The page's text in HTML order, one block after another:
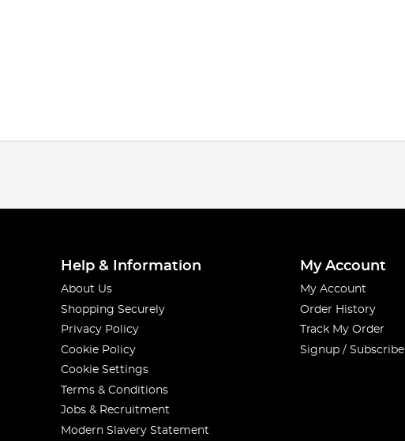
Help & Information
About Us
Shopping Securely
Privacy Policy
Cookie Policy
Cookie Settings
Terms & Conditions
Jobs & Recruitment
Modern Slavery Statement
My Account
My Account
Order History
Track My Order
Signup / Subscribe